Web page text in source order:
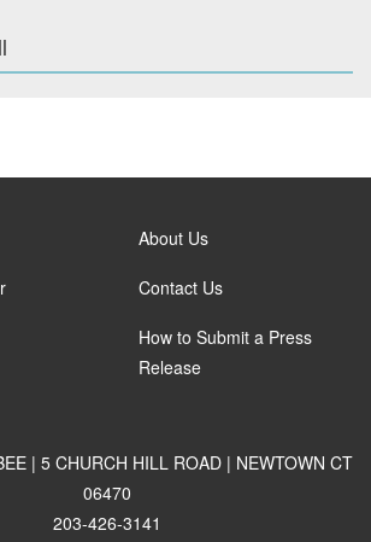
About Us
Contact Us
How to Submit a Press
Release
| 5 CHURCH HILL ROAD | NEWTOWN CT
06470
203-426-3141